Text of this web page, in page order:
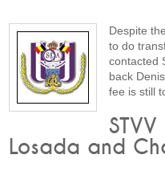
Despite
to do
contacted
back
fee is still
Losada and